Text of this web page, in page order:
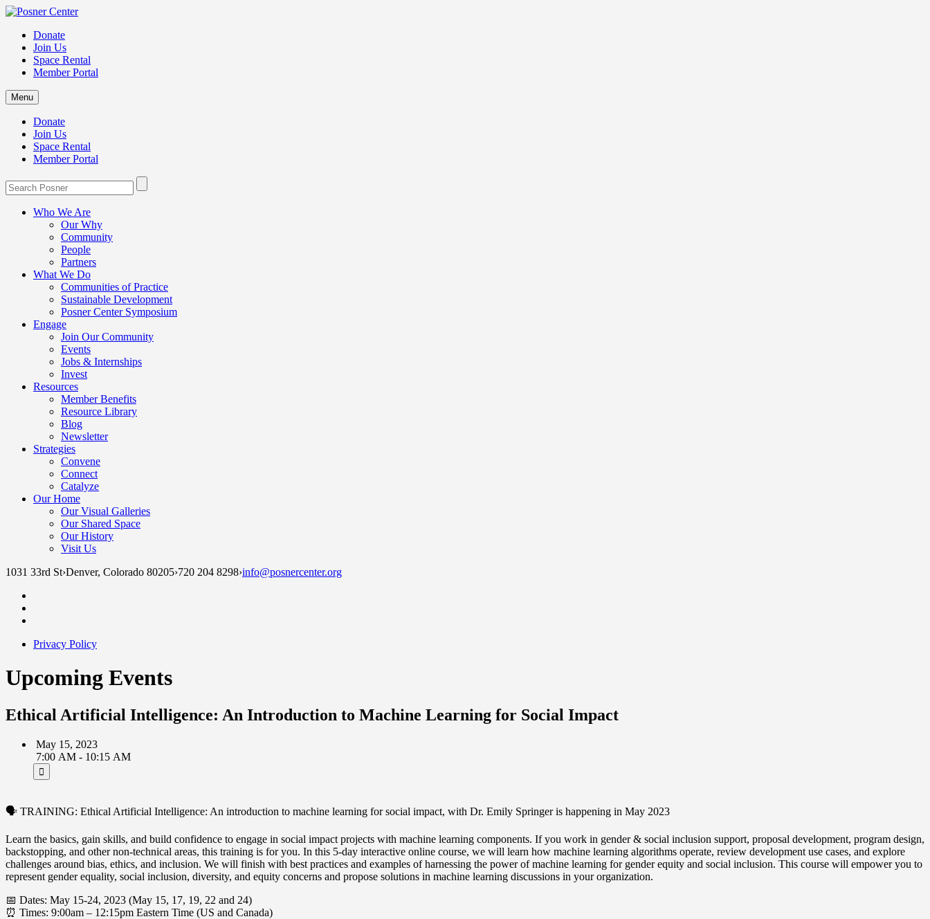
Donate
Join Us
Space Rental
Member Portal
Menu
Donate
Join Us
Space Rental
Member Portal
Who We Are
Our Why
Community
People
Partners
What We Do
Communities of Practice
Sustainable Development
Posner Center Symposium
Engage
Join Our Community
Events
Jobs & Internships
Invest
Resources
Member Benefits
Resource Library
Blog
Newsletter
Strategies
Convene
Connect
Catalyze
Our Home
Our Visual Galleries
Our Shared Space
Our History
Visit Us
1031 33rd St›Denver, Colorado 80205›720 204 8298›info@posnercenter.org
Privacy Policy
Upcoming Events
Ethical Artificial Intelligence: An Introduction to Machine Learning for Social Impact
May 15, 2023
7:00 AM - 10:15 AM
🗣 TRAINING: Ethical Artificial Intelligence: An introduction to machine learning for social impact, with Dr. Emily Springer is happening in May 2023
Learn the basics, gain skills, and build confidence to engage in social impact projects with machine learning components. If you work in gender & social inclusion support, proposal development, program design,
backstopping, and other non-technical areas, this training is for you. In this 5-day interactive online course, we will learn how machine learning algorithms operate, review development use cases, and explore
challenges around bias, ethics, and inclusion. We will finish with best practices and examples of harnessing the power of machine learning for gender equity and social inclusion. This course will empower you to
represent gender equality, social inclusion, diversity, and equity concerns and propose solutions in machine learning discussions in your organization.
📅 Dates: May 15-24, 2023 (May 15, 17, 19, 22 and 24)
⏰ Times: 9:00am – 12:15pm Eastern Time (US and Canada)